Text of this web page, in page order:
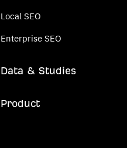
Local SEO
Enterprise SEO
Data & Studies
Product